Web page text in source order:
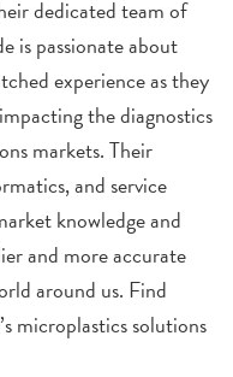
dedicated team of
is passionate about
experience as they
the diagnostics
markets. Their
and service
knowledge and
and more accurate
around us. Find
microplastics solutions